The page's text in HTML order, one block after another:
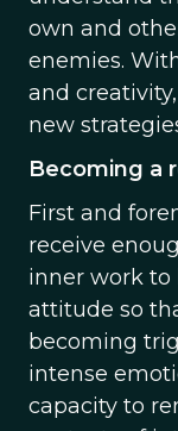
own and
enemies.
and
new
Becoming a
First and
receive
inner work to
attitude so
becoming
intense
capacity to